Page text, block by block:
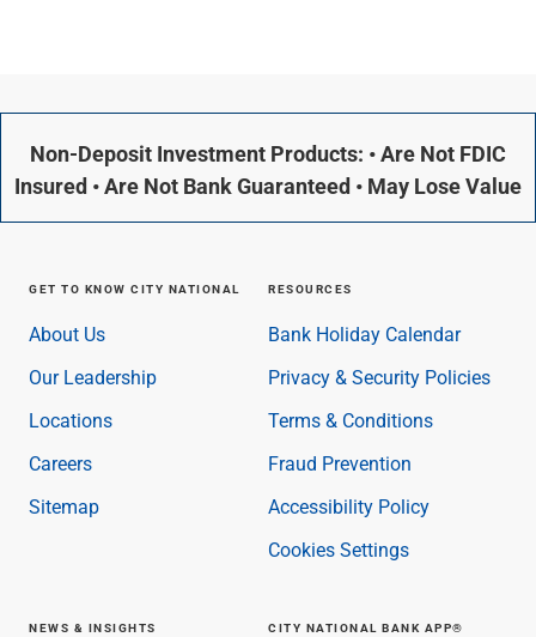
Non-Deposit Investment Products: • Are Not FDIC
Insured • Are Not Bank Guaranteed • May Lose Value
GET TO KNOW CITY NATIONAL
About Us
Our Leadership
Locations
Careers
Sitemap
RESOURCES
Bank Holiday Calendar
Privacy & Security Policies
Terms & Conditions
Fraud Prevention
Accessibility Policy
Cookies Settings
NEWS & INSIGHTS CITY NATIONAL BANK APP®